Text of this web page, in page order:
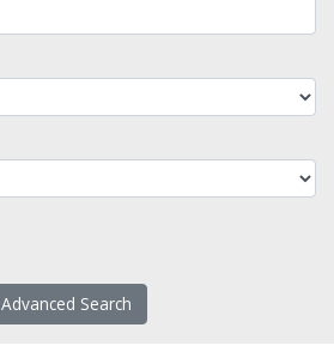
Advanced Search